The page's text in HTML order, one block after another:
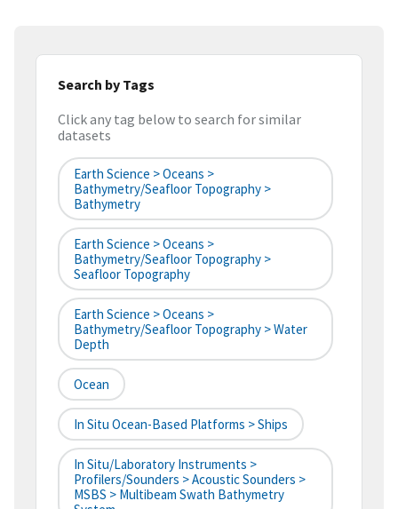
Search by Tags
Click any tag below to search for similar
datasets
Earth Science > Oceans >
Bathymetry/Seafloor Topography >
Bathymetry
Earth Science > Oceans >
Bathymetry/Seafloor Topography >
Seafloor Topography
Earth Science > Oceans >
Bathymetry/Seafloor Topography > Water
Depth
Ocean
In Situ Ocean-Based Platforms > Ships
In Situ/Laboratory Instruments >
Profilers/Sounders > Acoustic Sounders >
MSBS > Multibeam Swath Bathymetry